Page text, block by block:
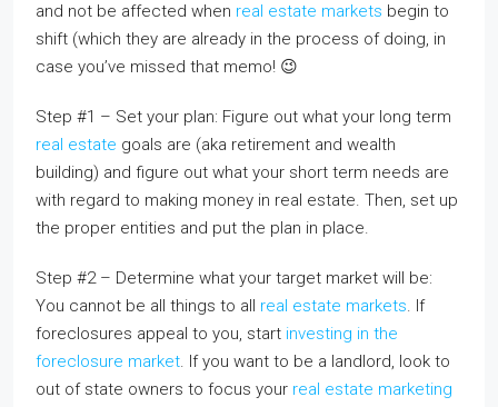
and not be affected when real estate markets begin to
shift (which they are already in the process of doing, in
case you’ve missed that memo! 😉
Step #1 – Set your plan: Figure out what your long term
real estate goals are (aka retirement and wealth
building) and figure out what your short term needs are
with regard to making money in real estate. Then, set up
the proper entities and put the plan in place.
Step #2 – Determine what your target market will be:
You cannot be all things to all real estate markets. If
foreclosures appeal to you, start investing in the
foreclosure market. If you want to be a landlord, look to
out of state owners to focus your real estate marketing